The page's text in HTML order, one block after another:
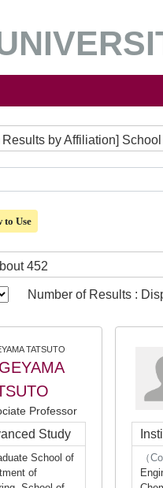
Results by Affiliation]
to Use
452
Number of Results :
TATSUTO
Professor
Study
School of
of
（